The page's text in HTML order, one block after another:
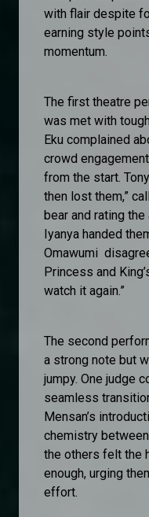
with flair despite
earning style
momentum.
The first theatre
was met with
Eku complained
crowd
from the start.
then lost them,”
bear and rating
Iyanya handed
Omawumi
Princess and
watch it again.”
The second
a strong note but
jumpy. One judge
seamless
Mensan’s
chemistry
the others felt the
enough, urging
effort.